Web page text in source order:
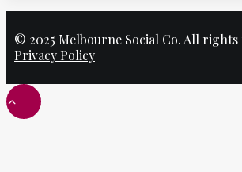
© 2025 Melbourne Social Co. All rights
Privacy Policy